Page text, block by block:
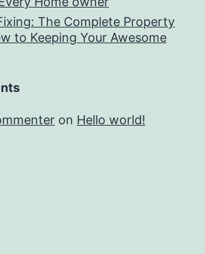
The Complete Property
to Keeping Your Awesome
on Hello world!